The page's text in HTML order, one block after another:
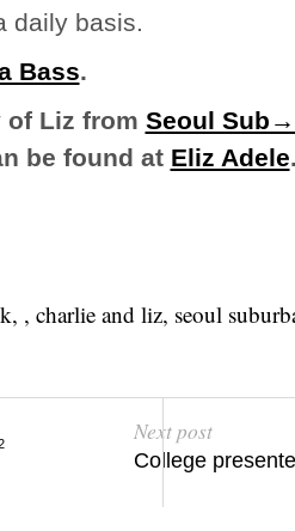
daily basis.
Bass.
of Liz from Seoul
be found at Eliz Adele
, , charlie and liz, seoul
Next post
College